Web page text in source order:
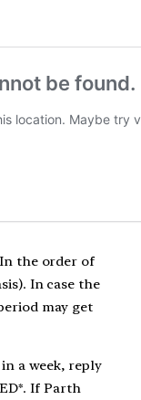
the order of
In case the
may get
a week, reply
If Parth